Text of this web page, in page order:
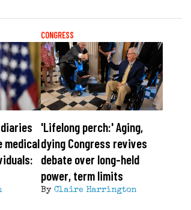
medical
CONGRESS
'Lifelong perch:' Aging,
dying Congress revives
debate over long-held
power, term limits
ByClaire Harrington